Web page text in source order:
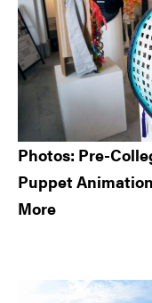
Photos: Pre-
Puppet
More